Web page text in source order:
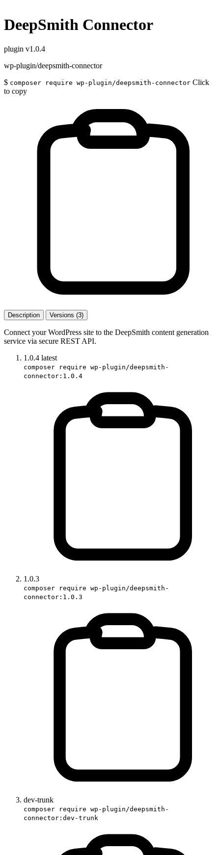
DeepSmith Connector
plugin v1.0.4
wp-plugin/deepsmith-connector
$ composer require wp-plugin/deepsmith-connector Click
to copy
Description Versions (3)
Connect your WordPress site to the DeepSmith content generation
service via secure REST API.
1.0.4 latest
composer require wp-plugin/deepsmith-
connector:1.0.4
1.0.3
composer require wp-plugin/deepsmith-
connector:1.0.3
dev-trunk
composer require wp-plugin/deepsmith-
connector:dev-trunk